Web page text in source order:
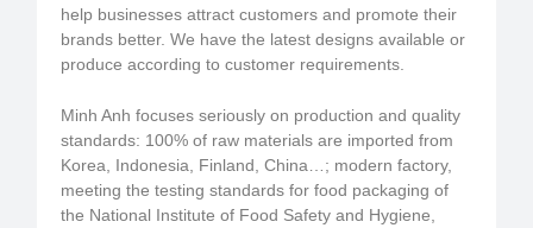
help businesses attract customers and promote their
brands better. We have the latest designs available or
produce according to customer requirements.
Minh Anh focuses seriously on production and quality
standards: 100% of raw materials are imported from
Korea, Indonesia, Finland, China…; modern factory,
meeting the testing standards for food packaging of
the National Institute of Food Safety and Hygiene,